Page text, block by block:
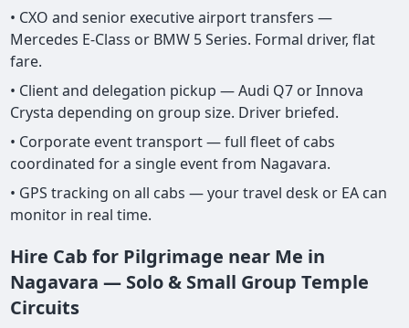
• CXO and senior executive airport transfers —
Mercedes E-Class or BMW 5 Series. Formal driver, flat
fare.
• Client and delegation pickup — Audi Q7 or Innova
Crysta depending on group size. Driver briefed.
• Corporate event transport — full fleet of cabs
coordinated for a single event from Nagavara.
• GPS tracking on all cabs — your travel desk or EA can
monitor in real time.
Hire Cab for Pilgrimage near Me in
Nagavara — Solo & Small Group Temple
Circuits